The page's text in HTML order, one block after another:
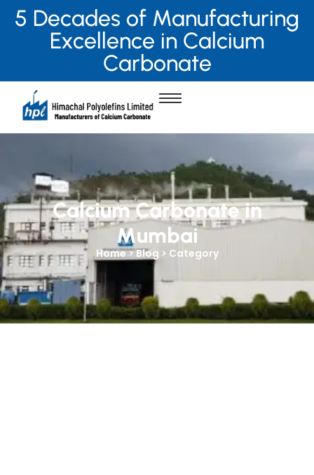
5 Decades of Manufacturing
Excellence in Calcium
Carbonate
Calcium Carbonate in
Mumbai
Home > Blog > Category